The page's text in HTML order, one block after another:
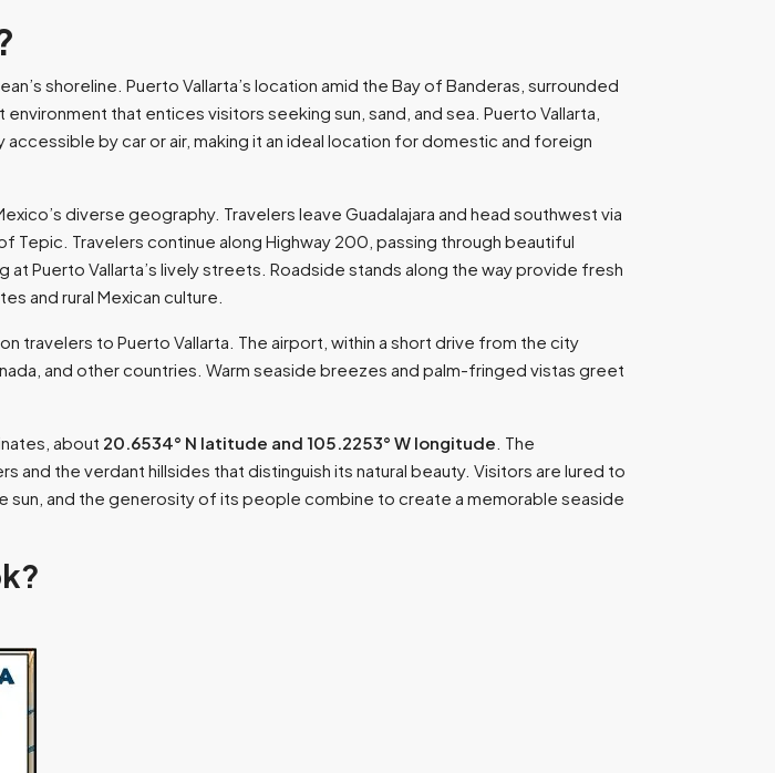
shoreline. Puerto Vallarta’s location amid the Bay of Banderas, surrounded
that entices visitors seeking sun, sand, and sea. Puerto Vallarta,
by car or air, making it an ideal location for domestic and foreign
diverse geography. Travelers leave Guadalajara and head southwest via
Tepic. Travelers continue along Highway 200, passing through beautiful
Puerto Vallarta’s lively streets. Roadside stands along the way provide fresh
and rural Mexican culture.
travelers to Puerto Vallarta. The airport, within a short drive from the city
and other countries. Warm seaside breezes and palm-fringed vistas greet
about 20.6534° N latitude and 105.2253° W longitude . The
the verdant hillsides that distinguish its natural beauty. Visitors are lured to
sun, and the generosity of its people combine to create a memorable seaside